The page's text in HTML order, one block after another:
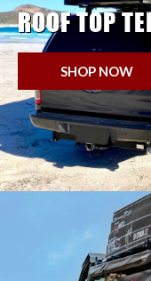
ROOF TOP
SHOP NOW